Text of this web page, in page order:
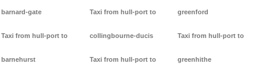
barnard-gate
Taxi from hull-port to
barnehurst
Taxi from hull-port to
collingbourne-ducis
Taxi from hull-port to
greenford
Taxi from hull-port to
greenhithe